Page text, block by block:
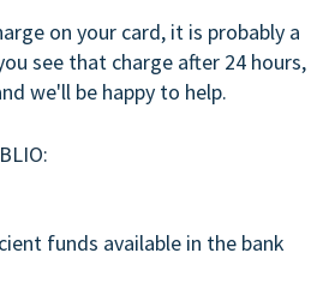
on your card, it is probably a
see that charge after 24 hours,
we'll be happy to help.
funds available in the bank